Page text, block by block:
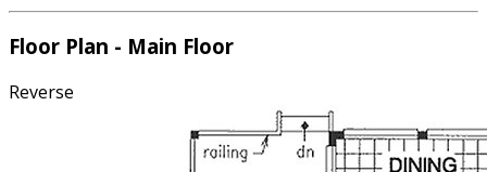
Floor Plan - Main Floor
Reverse